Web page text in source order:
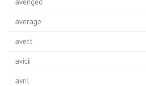
average
avett
avicii
avril